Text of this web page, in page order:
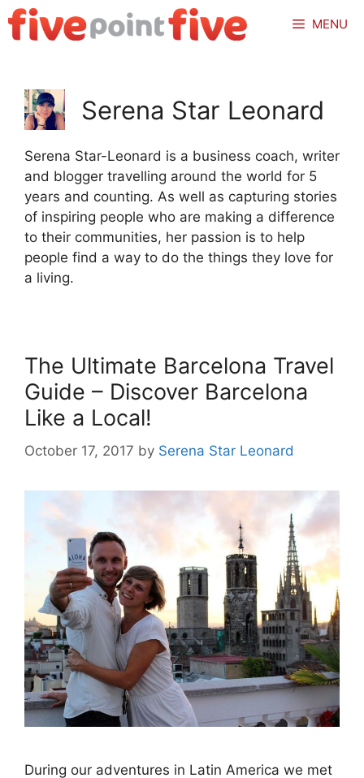
Skip
to
MENU
Serena Star Leonard
Serena Star-Leonard is a business coach, writer
and blogger travelling around the world for 5
years and counting. As well as capturing stories
of inspiring people who are making a difference
to their communities, her passion is to help
people find a way to do the things they love for
a living.
The Ultimate Barcelona Travel
Guide – Discover Barcelona
Like a Local!
October 17, 2017 by Serena Star Leonard
During our adventures in Latin America we met